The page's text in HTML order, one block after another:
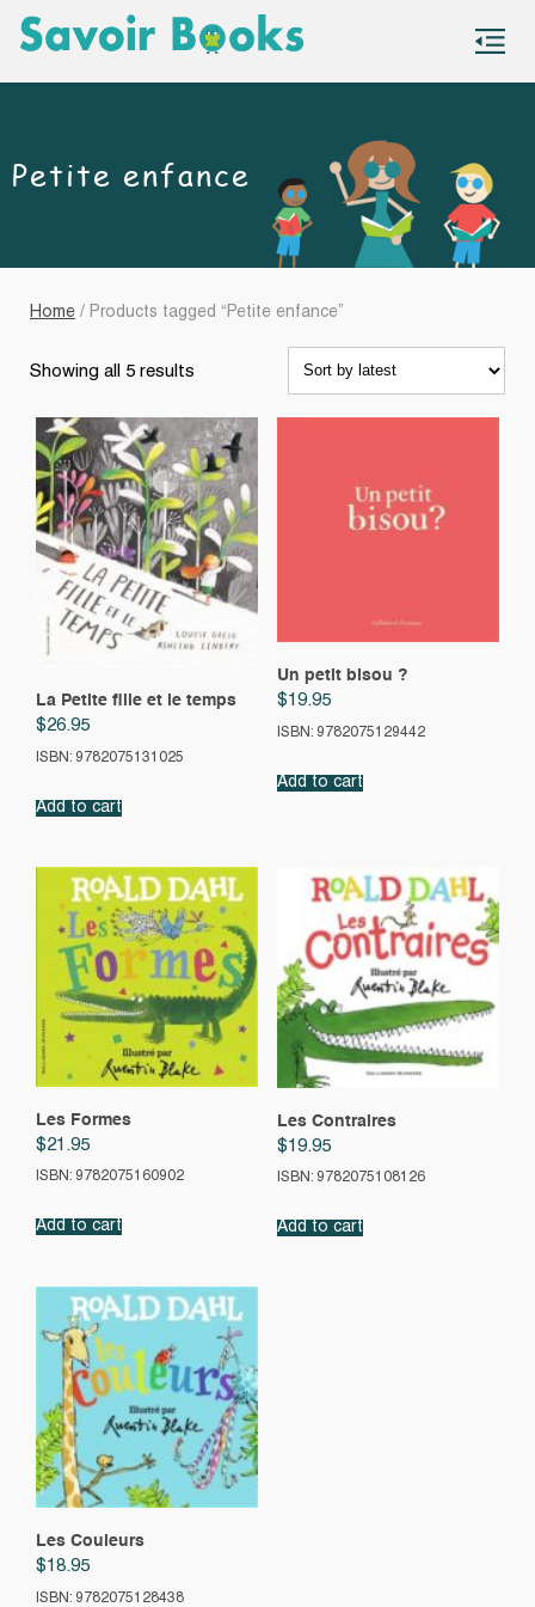
Petite enfance
Home / Products tagged “Petite enfance”
Showing all 5 results
La Petite fille et le temps
$26.95
ISBN: 9782075131025
Add to cart
Un petit bisou ?
$19.95
ISBN: 9782075129442
Add to cart
Les Formes
$21.95
ISBN: 9782075160902
Add to cart
Les Contraires
$19.95
ISBN: 9782075108126
Add to cart
Les Couleurs
$18.95
ISBN: 9782075128438